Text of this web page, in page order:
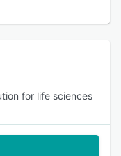
for life sciences